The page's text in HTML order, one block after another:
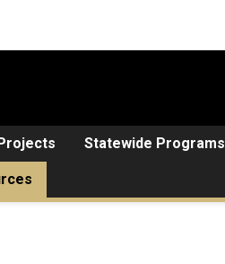
Statewide Programs